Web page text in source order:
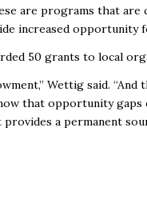
are programs that
increased opportunity
50 grants to local
Wettig said.
that opportunity gaps
a permanent